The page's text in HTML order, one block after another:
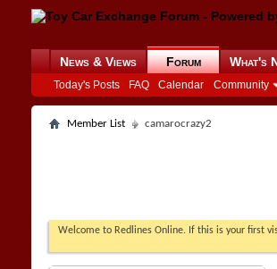
News & Views Forum
Today's Posts FAQ Calendar Community
What's
Member List camarocrazy2
Welcome to Redlines Online. If this is your first